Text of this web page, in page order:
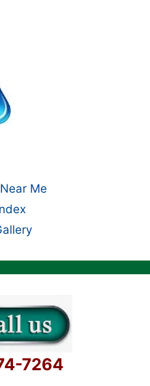
Me
7264